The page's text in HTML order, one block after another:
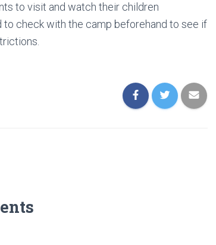
to visit and watch their children
check with the camp beforehand to see if